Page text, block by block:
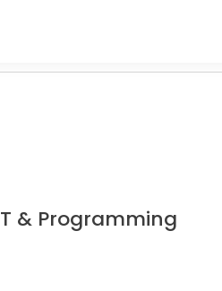
& Programming